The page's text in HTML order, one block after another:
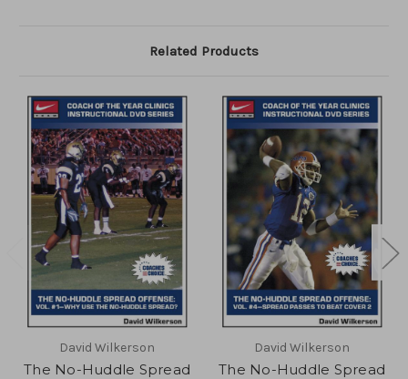
Related Products
David Wilkerson
The No-Huddle Spread
David Wilkerson
The No-Huddle Spread